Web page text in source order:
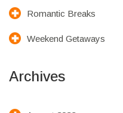
Romantic Breaks
Weekend Getaways
Archives